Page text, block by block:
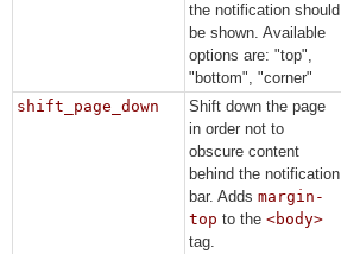
the notification should
be shown. Available
options are: "top",
"bottom", "corner"
shift_page_down
Shift down the page
in order not to
obscure content
behind the notification
bar. Adds margin-
top to the <body>
tag.